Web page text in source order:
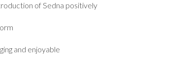
of Sedna positively
and enjoyable